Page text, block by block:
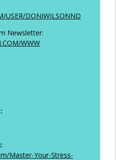
USER/DONIWILSONND
Newsletter:
WWW
Master-Your-Stress-